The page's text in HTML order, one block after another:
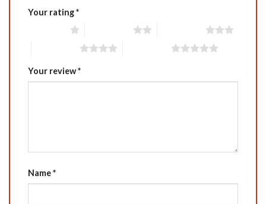
Your rating*
Your review*
Name*